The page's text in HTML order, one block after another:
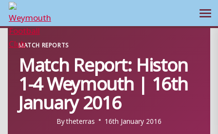
Skip
content
MATCH REPORTS
Match Report: Histon
1-4 Weymouth | 16th
January 2016
Bytheterras 16th January 2016